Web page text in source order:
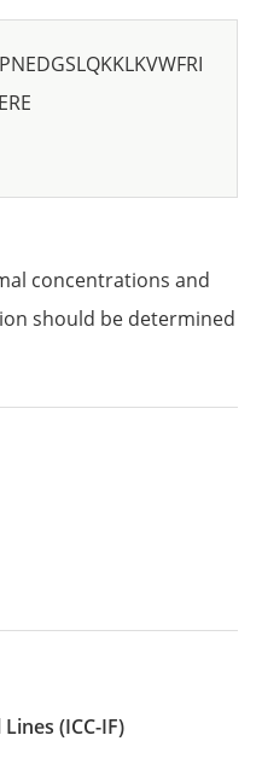
concentrations and
should be determined
(ICC-IF)